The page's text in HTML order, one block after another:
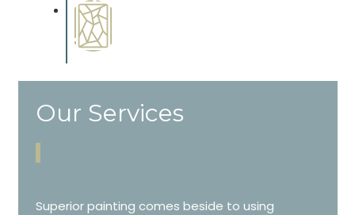
Our Services
Superior painting comes beside to using